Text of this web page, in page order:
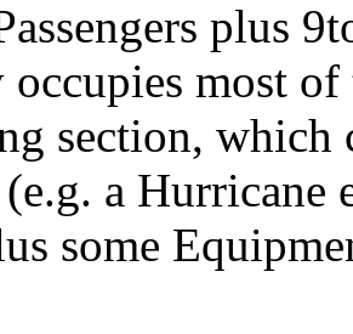
plus
occupies most
section, which
a Hurricane
some